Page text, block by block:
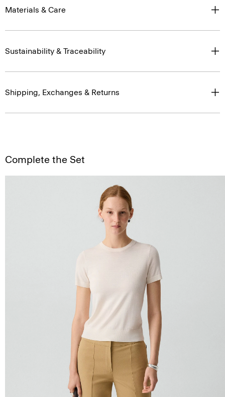
Materials & Care
Sustainability & Traceability
Shipping, Exchanges & Returns
Complete the Set